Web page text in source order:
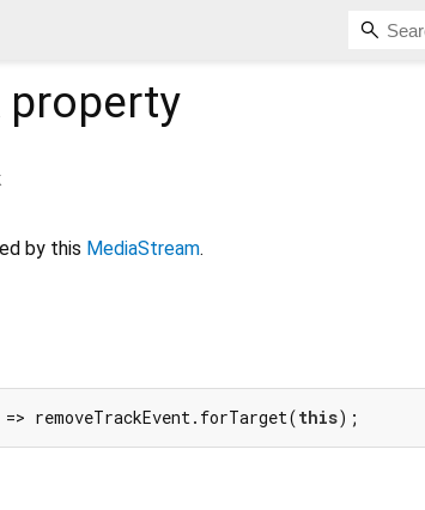
property
by this MediaStream.
=> removeTrackEvent.forTarget(this);